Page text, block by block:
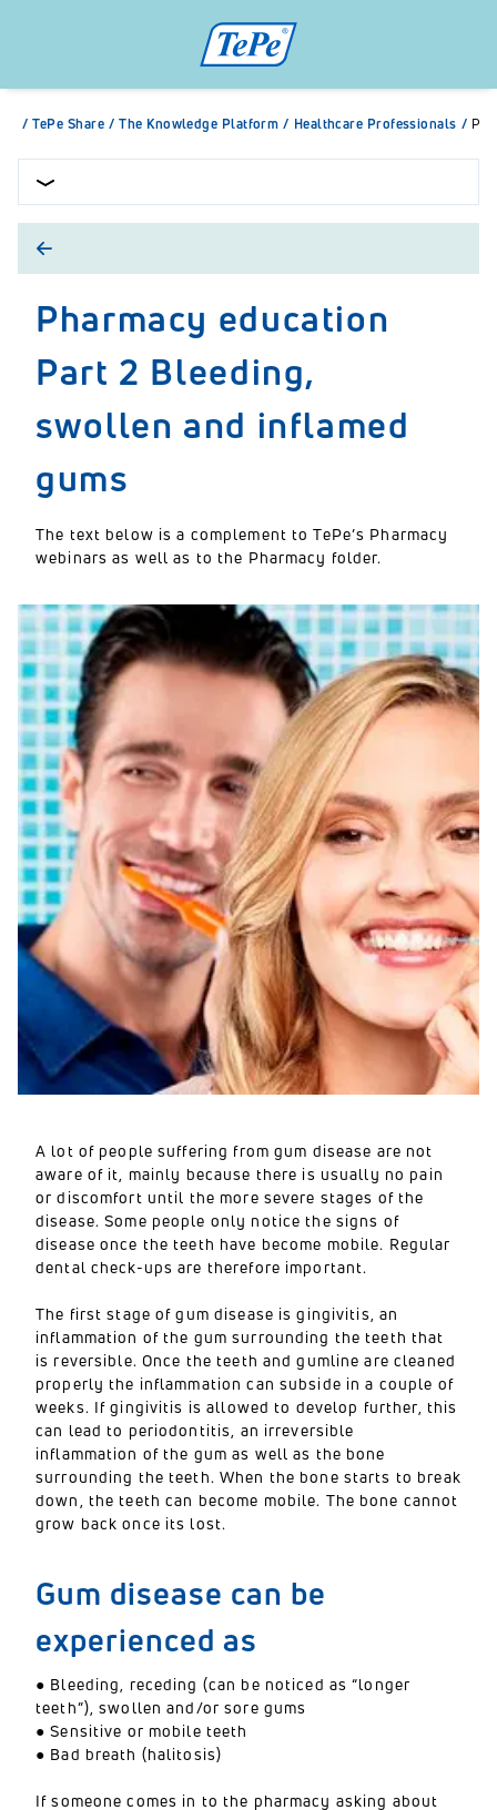
/ TePe Share / The Knowledge Platform / Healthcare Professionals /
Pharmacy education
Part 2 Bleeding,
swollen and inflamed
gums
The text below is a complement to TePe’s Pharmacy
webinars as well as to the Pharmacy folder.
A lot of people suffering from gum disease are not
aware of it, mainly because there is usually no pain
or discomfort until the more severe stages of the
disease. Some people only notice the signs of
disease once the teeth have become mobile. Regular
dental check-ups are therefore important.
The first stage of gum disease is gingivitis, an
inflammation of the gum surrounding the teeth that
is reversible. Once the teeth and gumline are cleaned
properly the inflammation can subside in a couple of
weeks. If gingivitis is allowed to develop further, this
can lead to periodontitis, an irreversible
inflammation of the gum as well as the bone
surrounding the teeth. When the bone starts to break
down, the teeth can become mobile. The bone cannot
grow back once its lost.
Gum disease can be
experienced as
● Bleeding, receding (can be noticed as “longer
teeth”), swollen and/or sore gums
● Sensitive or mobile teeth
● Bad breath (halitosis)
If someone comes in to the pharmacy asking about